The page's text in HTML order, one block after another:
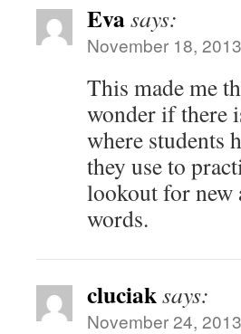
Evasays:
November 18,
This made me
wonder if there
where students
they use to
lookout for new
words.
cluciaksays:
November 24,